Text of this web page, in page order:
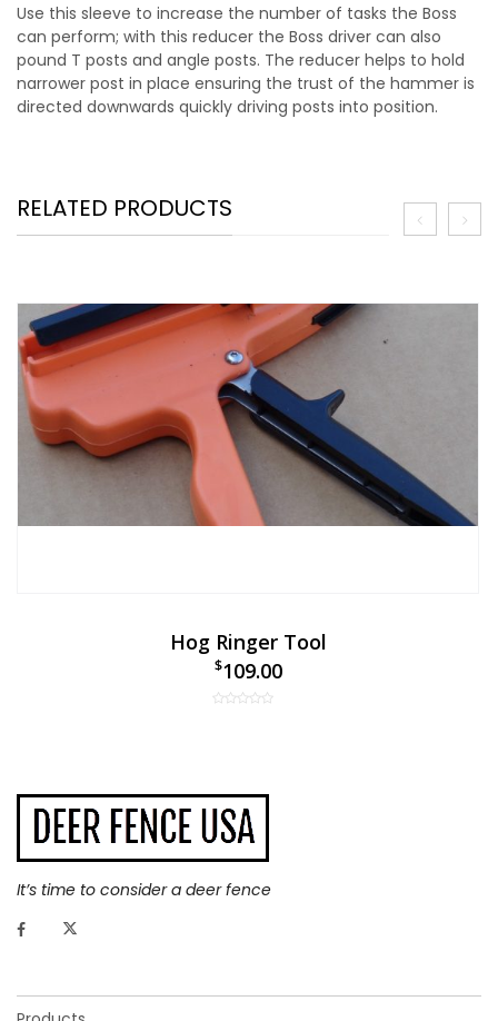
Use this sleeve to increase the number of tasks the Boss
can perform; with this reducer the Boss driver can also
pound T posts and angle posts. The reducer helps to hold
narrower post in place ensuring the trust of the hammer is
directed downwards quickly driving posts into position.
RELATED PRODUCTS
Hog Ringer Tool
$109.00
It’s time to consider a deer fence